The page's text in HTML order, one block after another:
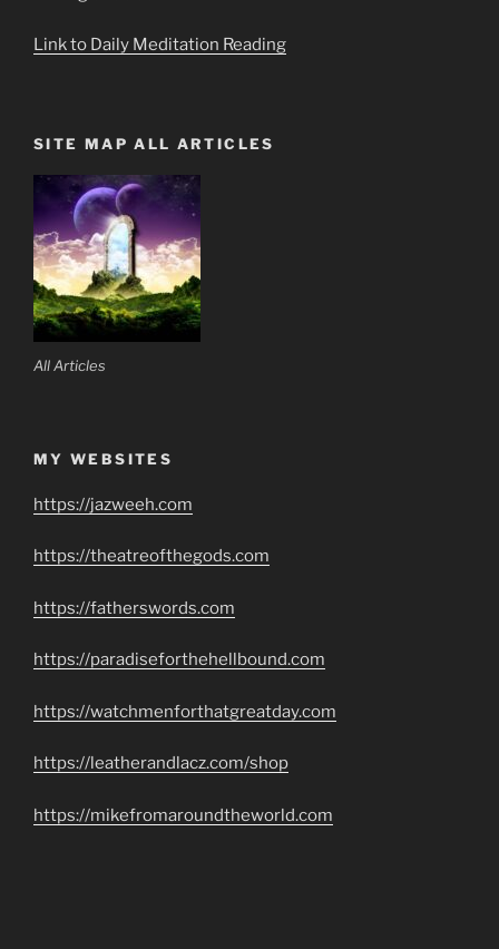
Link to Daily Meditation Reading
SITE MAP ALL ARTICLES
All Articles
MY WEBSITES
https://jazweeh.com
https://theatreofthegods.com
https://fatherswords.com
https://paradiseforthehellbound.com
https://watchmenforthatgreatday.com
https://leatherandlacz.com/shop
https://mikefromaroundtheworld.com